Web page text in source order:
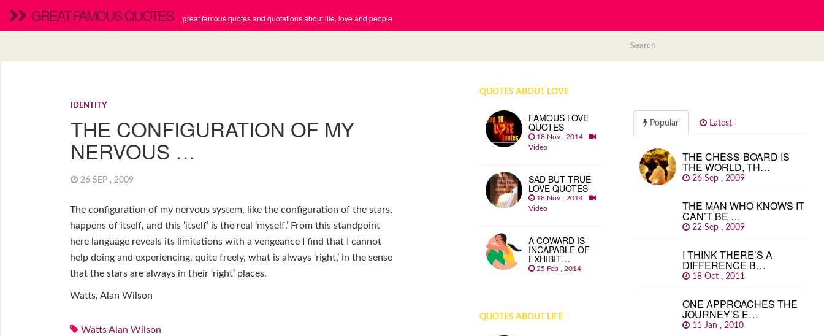
GREAT FAMOUS QUOTES great famous quotes and quotations about life, love and people
IDENTITY
THE CONFIGURATION OF MY
NERVOUS …
26 SEP , 2009
The configuration of my nervous system, like the configuration of the stars,
happens of itself, and this ‘itself’ is the real ‘myself.’ From this standpoint
here language reveals its limitations with a vengeance I find that I cannot
help doing and experiencing, quite freely, what is always ‘right,’ in the sense
that the stars are always in their ‘right’ places.
Watts, Alan Wilson
Watts Alan Wilson
QUOTES ABOUT LOVE
FAMOUS LOVE
QUOTES
18 Nov , 2014
Video
SAD BUT TRUE
LOVE QUOTES
18 Nov , 2014
Video
A COWARD IS
INCAPABLE OF
EXHIBIT…
25 Feb , 2014
QUOTES ABOUT LIFE
Popular Latest
THE CHESS-BOARD IS
THE WORLD, TH…
26 Sep , 2009
THE MAN WHO KNOWS IT
CAN’T BE …
22 Sep , 2009
I THINK THERE’S A
DIFFERENCE B…
18 Oct , 2011
ONE APPROACHES THE
JOURNEY’S E…
11 Jan , 2010